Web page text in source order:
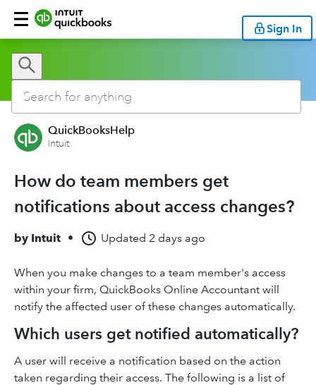
Sign In
QuickBooksHelp
Intuit
How do team members get
notifications about access changes?
by Intuit • Updated 2 days ago
When you make changes to a team member's access
within your firm, QuickBooks Online Accountant will
notify the affected user of these changes automatically.
Which users get notified automatically?
A user will receive a notification based on the action
taken regarding their access. The following is a list of